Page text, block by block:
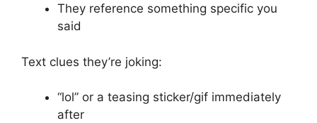
They reference something specific you
said
Text clues they’re joking:
“lol” or a teasing sticker/gif immediately
after